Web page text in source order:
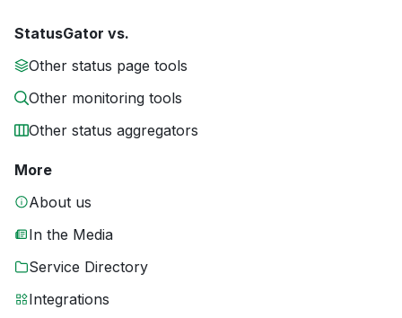
StatusGator vs.
Other status page tools
Other monitoring tools
Other status aggregators
More
About us
In the Media
Service Directory
Integrations